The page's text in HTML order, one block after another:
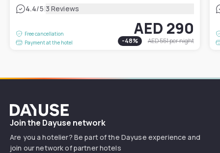
4.4/5|3 Reviews
Free cancellation
Payment at the hotel
AED 290
-48% AED 551per night
Dayuse
Join the Dayuse network
Are you a hotelier? Be part of the Dayuse experience and
join our network of partner hotels